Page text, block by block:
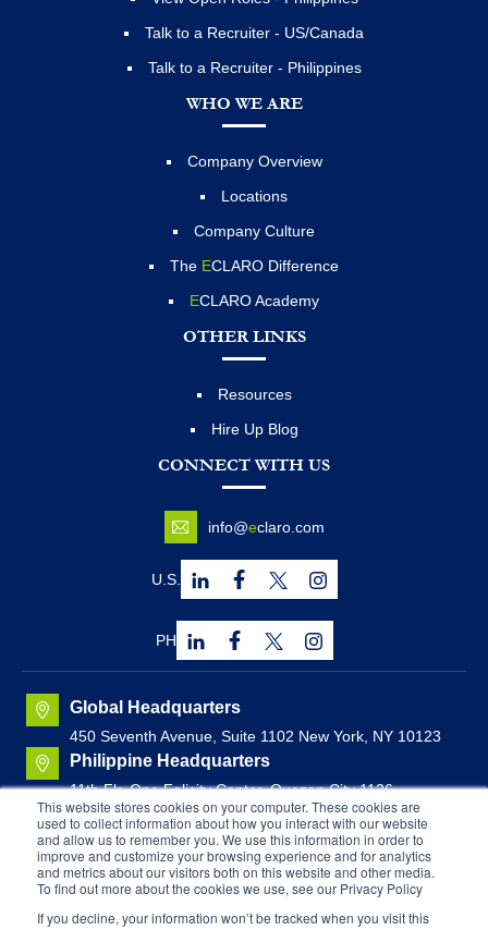
This website stores cookies on your computer. These cookies are
used to collect information about how you interact with our website
and allow us to remember you. We use this information in order to
improve and customize your browsing experience and for analytics
and metrics about our visitors both on this website and other media.
To find out more about the cookies we use, see our Privacy Policy
If you decline, your information won’t be tracked when you visit this
Global Headquarters
450 Seventh Avenue, Suite 1102 New York, NY 10123
Philippine Headquarters
11th Flr. One Felicity Center, Quezon City 1126,
Philippines
Canadian Headquarters
Brunswick House, Suite 100044 Chipman Hill, Saint
John, New Brunswick, Canada
Talk to a Recruiter - US/Canada
Talk to a Recruiter - Philippines
WHO WE ARE
Company Overview
Locations
Company Culture
The ECLARO Difference
ECLARO Academy
OTHER LINKS
Resources
Hire Up Blog
CONNECT WITH US
info@eclaro.com
U.S.
PH